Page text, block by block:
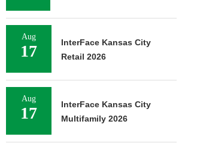
Aug
17
InterFace Kansas City
Retail 2026
Aug
17
InterFace Kansas City
Multifamily 2026